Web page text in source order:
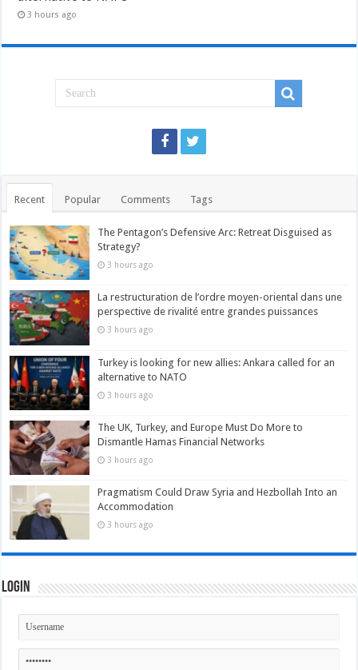
3 hours ago
Recent Popular Comments Tags
The Pentagon’s Defensive Arc: Retreat Disguised as
Strategy?
3 hours ago
La restructuration de l’ordre moyen-oriental dans une
perspective de rivalité entre grandes puissances
3 hours ago
Turkey is looking for new allies: Ankara called for an
alternative to NATO
3 hours ago
The UK, Turkey, and Europe Must Do More to
Dismantle Hamas Financial Networks
3 hours ago
Pragmatism Could Draw Syria and Hezbollah Into an
Accommodation
3 hours ago
Login